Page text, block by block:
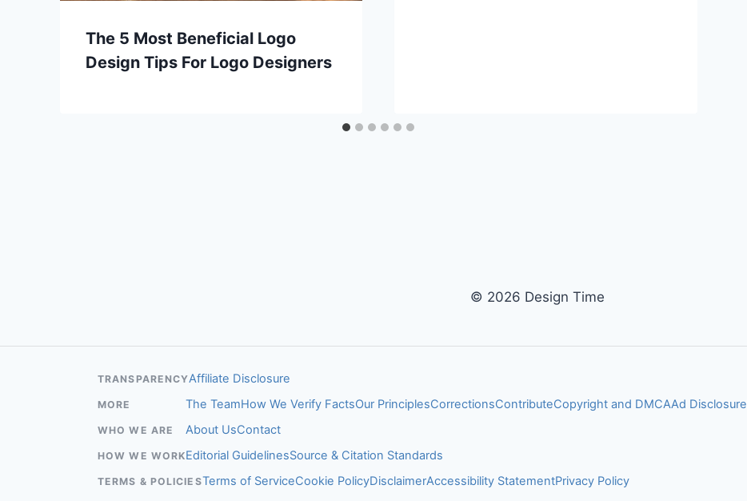
The 5 Most Beneficial Logo
Design Tips For Logo Designers
© 2026 Design Time
TRANSPARENCYAffiliate Disclosure
MORE The TeamHow We Verify FactsOur PrinciplesCorrectionsContributeCopyright and DMCAAd Disclosure
WHO WE ARE About UsContact
HOW WE WORKEditorial GuidelinesSource & Citation Standards
TERMS & POLICIESTerms of ServiceCookie PolicyDisclaimerAccessibility StatementPrivacy Policy